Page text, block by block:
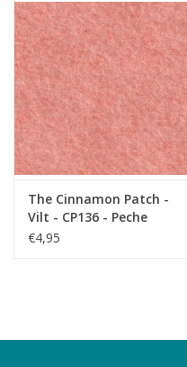
The Cinnamon Patch -
Vilt - CP136 - Peche
Melba
€4,95